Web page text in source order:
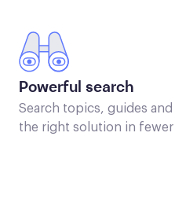
Powerful search
Search topics, guides
the right solution in fewer